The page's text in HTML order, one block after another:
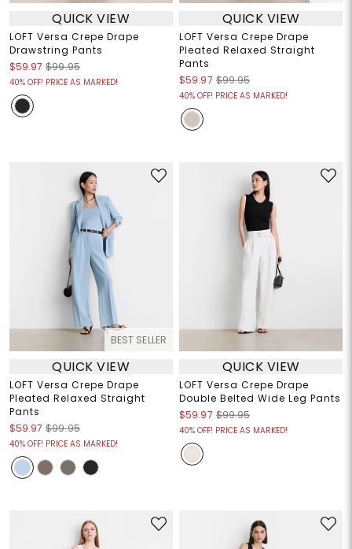
QUICK VIEW
LOFT Versa Crepe Drape
Drawstring Pants
$59.97 $99.95
40% OFF! PRICE AS MARKED!
QUICK VIEW
LOFT Versa Crepe Drape
Pleated Relaxed Straight
Pants
$59.97 $99.95
40% OFF! PRICE AS MARKED!
BEST SELLER
QUICK VIEW
LOFT Versa Crepe Drape
Pleated Relaxed Straight
Pants
$59.97 $99.95
40% OFF! PRICE AS MARKED!
QUICK VIEW
LOFT Versa Crepe Drape
Double Belted Wide Leg Pants
$59.97 $99.95
40% OFF! PRICE AS MARKED!